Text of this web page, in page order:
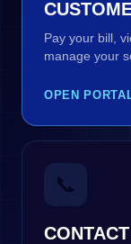
Pay your bill,
manage your
OPEN
📞